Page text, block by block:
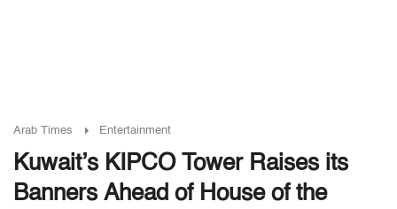
Arab Times Entertainment
Kuwait’s KIPCO Tower Raises its
Banners Ahead of House of the